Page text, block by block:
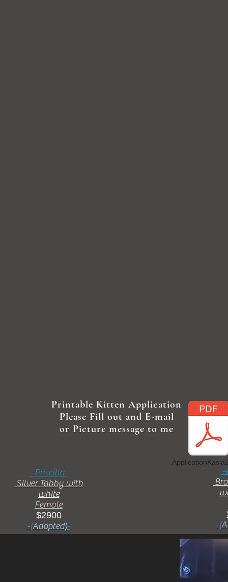
-Priscilla-
Silver Tabby with
white
Female
$2900
-(Adopted)-
-
-(
Printable Kitten Application
Please Fill out and E-mail
or Picture message to me